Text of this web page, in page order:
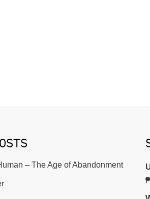
– The Age of Abandonment